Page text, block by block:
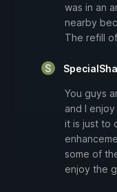
was in an
nearby
The refill
You guys
and I
it is just to
some of
enjoy the